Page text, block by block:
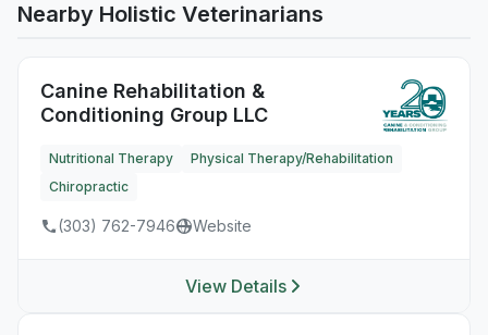
Nearby Holistic Veterinarians
Canine Rehabilitation &
Conditioning Group LLC
Nutritional Therapy
Physical Therapy/Rehabilitation
Chiropractic
(303) 762-7946 Website
View Details